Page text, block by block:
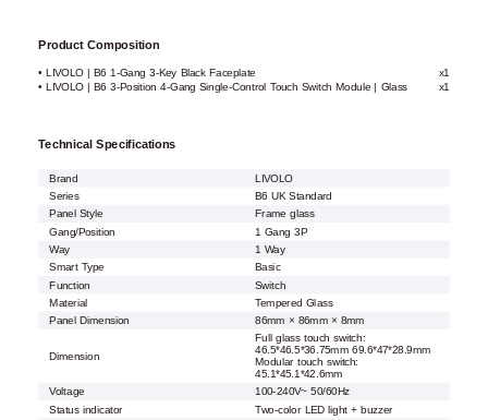
Product Composition
• LIVOLO | B6 1-Gang 3-Key Black Faceplate
x1
• LIVOLO | B6 3-Position 4-Gang Single-Control Touch Switch Module | Glass
x1
Technical Specifications
Brand
LIVOLO
Series
B6 UK Standard
Panel Style
Frame glass
Gang/Position
1 Gang 3P
Way
1 Way
Smart Type
Basic
Function
Switch
Material
Tempered Glass
Panel Dimension
86mm × 86mm × 8mm
Dimension
Full glass touch switch:
46.5*46.5*36.75mm 69.6*47*28.9mm
Modular touch switch:
45.1*45.1*42.6mm
Voltage
100-240V~ 50/60Hz
Status indicator
Two-color LED light + buzzer